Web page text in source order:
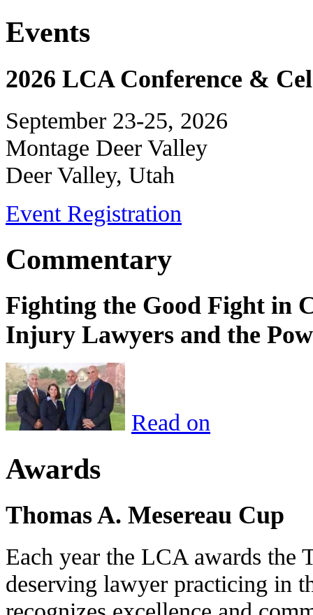
Events
2026 LCA Conference &
September 23-25, 2026
Montage Deer Valley
Deer Valley, Utah
Event Registration
Commentary
Fighting the Good Fight in
Injury Lawyers and the
Read on
Awards
Thomas A. Mesereau Cup
Each year the LCA awards the
deserving lawyer practicing in